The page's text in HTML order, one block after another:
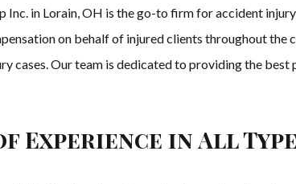
Inc. in Lorain, OH is the go-to firm for accident
on behalf of injured clients throughout the
cases. Our team is dedicated to providing the
Experience in All